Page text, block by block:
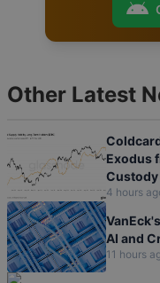
Other Latest
Exodus
4 hours
AI and
11 hours